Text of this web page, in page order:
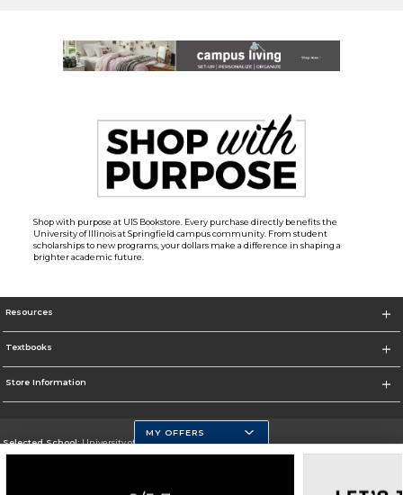
Shop with purpose at UIS Bookstore. Every purchase directly benefits the
University of Illinois at Springfield campus community. From student
scholarships to new programs, your dollars make a difference in shaping a
brighter academic future.
Resources
Textbooks
Store Information
Selected School:University of Illinois at Springfield
MY OFFERS